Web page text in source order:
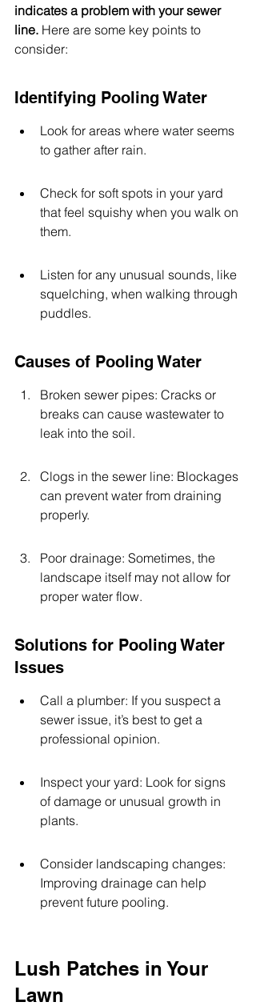
indicates a problem with your sewer
line. Here are some key points to
consider:
Identifying Pooling Water
Look for areas where water seems
to gather after rain.
Check for soft spots in your yard
that feel squishy when you walk on
them.
Listen for any unusual sounds, like
squelching, when walking through
puddles.
Causes of Pooling Water
Broken sewer pipes: Cracks or
breaks can cause wastewater to
leak into the soil.
Clogs in the sewer line: Blockages
can prevent water from draining
properly.
Poor drainage: Sometimes, the
landscape itself may not allow for
proper water flow.
Solutions for Pooling Water
Issues
Call a plumber: If you suspect a
sewer issue, it’s best to get a
professional opinion.
Inspect your yard: Look for signs
of damage or unusual growth in
plants.
Consider landscaping changes:
Improving drainage can help
prevent future pooling.
Lush Patches in Your
Lawn